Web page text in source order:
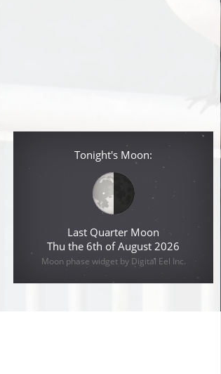
Tonight's Moon:
Last Quarter Moon
Thu the 6th of August 2026
Moon phase widget by Digital Eel Inc.